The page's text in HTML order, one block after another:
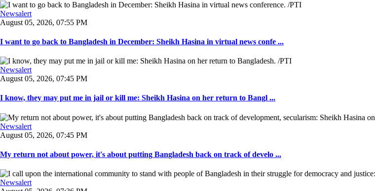
Newsalert
August 05, 2026, 07:55 PM
I want to go back to Bangladesh in December: Sheikh Hasina in virtual news confe ...
Newsalert
August 05, 2026, 07:45 PM
I know, they may put me in jail or kill me: Sheikh Hasina on her return to Bangl ...
Newsalert
August 05, 2026, 07:45 PM
My return not about power, it's about putting Bangladesh back on track of develo ...
Newsalert